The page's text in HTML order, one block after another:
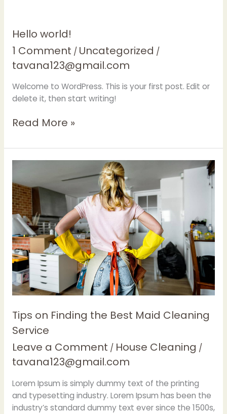
Hello world!
1 Comment / Uncategorized /
tavana123@gmail.com
Welcome to WordPress. This is your first post. Edit or
delete it, then start writing!
Hello
world!
Read More »
Tips on Finding the Best Maid Cleaning
Service
Leave a Comment / House Cleaning /
tavana123@gmail.com
Lorem Ipsum is simply dummy text of the printing
and typesetting industry. Lorem Ipsum has been the
industry’s standard dummy text ever since the 1500s,
on
Finding
the
Best
Maid
Cleaning
Service